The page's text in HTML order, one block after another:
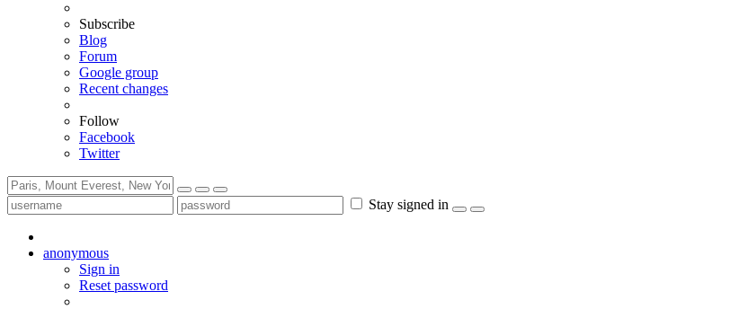
Subscribe
Blog
Forum
Google group
Recent changes
Follow
Facebook
Twitter
Stay signed in
anonymous
Sign in
Reset password